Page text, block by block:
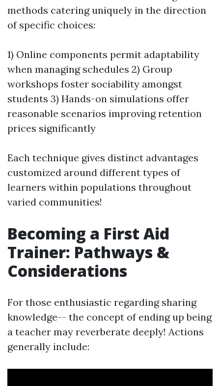
methods catering uniquely in the direction
of specific choices:
1) Online components permit adaptability
when managing schedules 2) Group
workshops foster sociability amongst
students 3) Hands-on simulations offer
reasonable scenarios improving retention
prices significantly
Each technique gives distinct advantages
customized around different types of
learners within populations throughout
varied communities!
Becoming a First Aid
Trainer: Pathways &
Considerations
For those enthusiastic regarding sharing
knowledge-- the concept of ending up being
a teacher may reverberate deeply! Actions
generally include: